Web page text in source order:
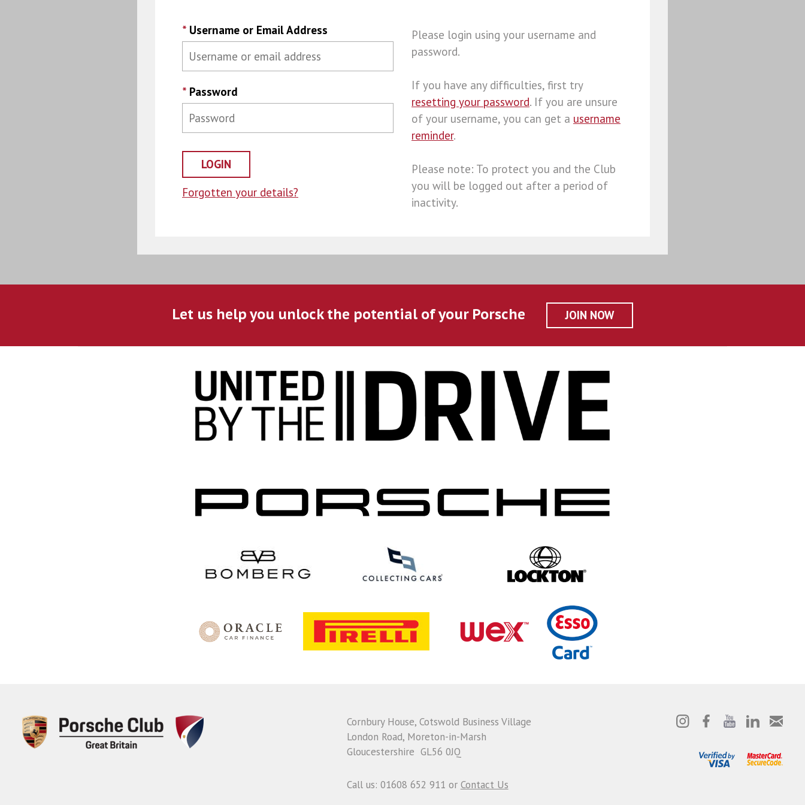
* Username or Email Address
* Password
Forgotten your details?
Please login using your username and
password.
If you have any difficulties, first try
resetting your password. If you are unsure
of your username, you can get a username
reminder.
Please note: To protect you and the Club
you will be logged out after a period of
inactivity.
Let us help you unlock the potential of your Porsche JOIN NOW
Cornbury House, Cotswold Business Village
London Road, Moreton-in-Marsh
Gloucestershire GL56 0JQ
Call us: 01608 652 911 or Contact Us